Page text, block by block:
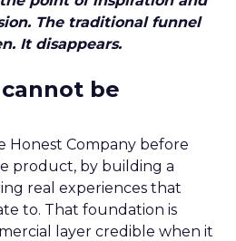
The traditional funnel
It disappears.
be
Honest Company before
product, by building a
real experiences that
to. That foundation is
layer credible when it